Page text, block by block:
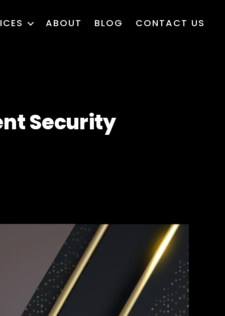
ABOUT BLOG CONTACT US
Security